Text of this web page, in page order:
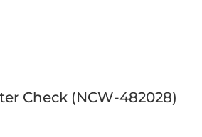
Check (NCW-482028)